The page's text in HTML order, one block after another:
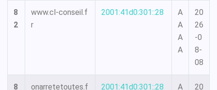
8
2
www.cl-conseil.f
r
2001:41d0:301::28
A
A
A
A
20
26
-0
8-
08
8
onarretetoutes.f
2001:41d0:301::28
A
20